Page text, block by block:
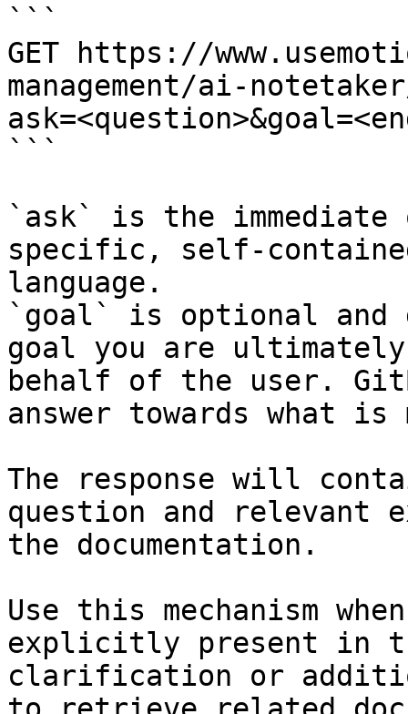
```
GET https://
management/ai-
```
`ask` is the
specific, self-
language.
`goal` is optional and
goal you are
behalf of the user.
answer towards what
The response will
question and relevant
the documentation.
Use this mechanism
explicitly present in
clarification or